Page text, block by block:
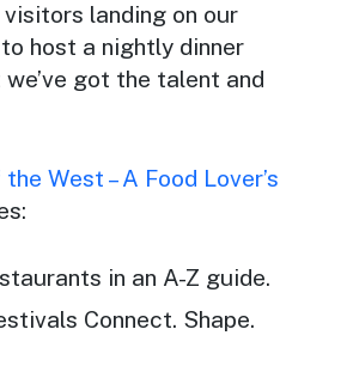
landing on our
host a nightly dinner
got the talent and
West – A Food Lover’s
in an A-Z guide.
Connect. Shape.